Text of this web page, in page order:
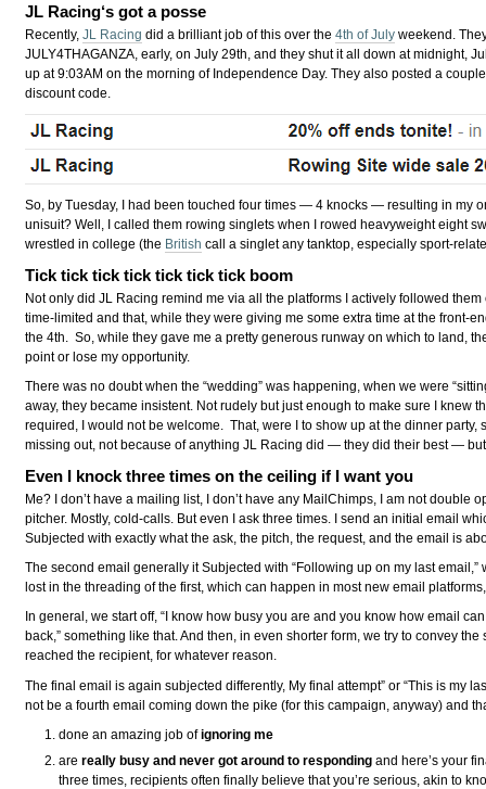
JL Racing‘s got a posse
Recently,JL Racing did a brilliant job of this over the4th of July weekend.
JULY4THAGANZA, early, on July 29th, and they shut it all down at midnight,
up at 9:03AM on the morning of Independence Day. They also posted a
discount code.
So, by Tuesday, I had been touched four times — 4 knocks — resulting in my
unisuit? Well, I called them rowing singlets when I rowed heavyweight eight
wrestled in college (the British call a singlet any tanktop, especially sport-
Tick tick tick tick tick tick tick boom
Not only did JL Racing remind me via all the platforms I actively followed
time-limited and that, while they were giving me some extra time at the front-
the 4th. So, while they gave me a pretty generous runway on which to land,
point or lose my opportunity.
There was no doubt when the “wedding” was happening, when we were
away, they became insistent. Not rudely but just enough to make sure I knew
required, I would not be welcome. That, were I to show up at the dinner
missing out, not because of anything JL Racing did — they did their best —
Even I knock three times on the ceiling if I want you
Me? I don’t have a mailing list, I don’t have any MailChimps, I am not double
pitcher. Mostly, cold-calls. But even I ask three times. I send an initial email
Subjected with exactly what the ask, the pitch, the request, and the email is
The second email generally it Subjected with “Following up on my last
lost in the threading of the first, which can happen in most new email
In general, we start off, “I know how busy you are and you know how email
back,” something like that. And then, in even shorter form, we try to convey
reached the recipient, for whatever reason.
The final email is again subjected differently, My final attempt” or “This is my
not be a fourth email coming down the pike (for this campaign, anyway) and
done an amazing job ofignoring me
are really busy and never got around to respondingand here’s your
three times, recipients often finally believe that you’re serious, akin to